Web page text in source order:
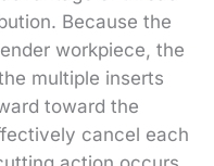
Because the
workpiece, the
multiple inserts
toward the
cancel each